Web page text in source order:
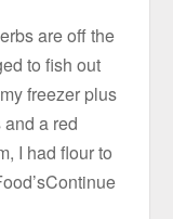
are off the
to fish out
freezer plus
a red
I had flour to